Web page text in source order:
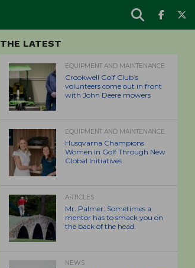
THE LATEST
EQUIPMENT AND MAINTENANCE
Crookwell Golf Club’s
volunteers come out in front
with John Deere mowers
EQUIPMENT AND MAINTENANCE
Husqvarna Champions
Women in Golf Through New
Global Initiatives
ARTICLES
Mr. Palmer: Sometimes a
mentor has to smack you on
the back of the head.
NEWS